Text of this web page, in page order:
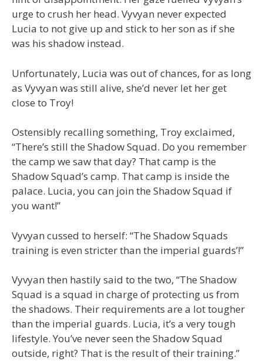
urge to crush her head. Vyvyan never expected
Lucia to not give up and stick to her son as if she
was his shadow instead.
Unfortunately, Lucia was out of chances, for as long
as Vyvyan was still alive, she’d never let her get
close to Troy!
Ostensibly recalling something, Troy exclaimed,
“There’s still the Shadow Squad. Do you remember
the camp we saw that day? That camp is the
Shadow Squad’s camp. That camp is inside the
palace. Lucia, you can join the Shadow Squad if
you want!”
Vyvyan cussed to herself: “The Shadow Squads
training is even stricter than the imperial guards’!”
Vyvyan then hastily said to the two, “The Shadow
Squad is a squad in charge of protecting us from
the shadows. Their requirements are a lot tougher
than the imperial guards. Lucia, it’s a very tough
lifestyle. You’ve never seen the Shadow Squad
outside, right? That is the result of their training.”